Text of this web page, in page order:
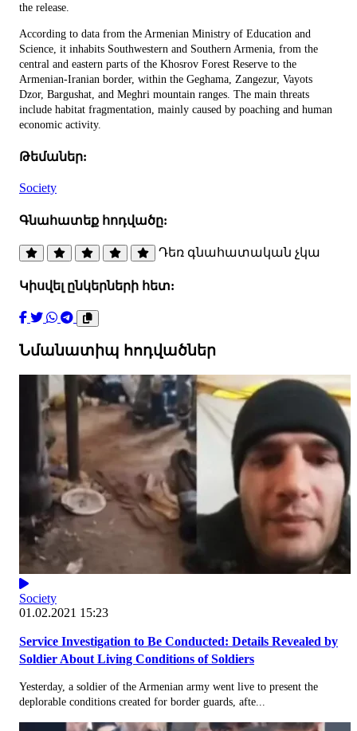
the release.
According to data from the Armenian Ministry of Education and
Science, it inhabits Southwestern and Southern Armenia, from the
central and eastern parts of the Khosrov Forest Reserve to the
Armenian-Iranian border, within the Geghama, Zangezur, Vayots
Dzor, Bargushat, and Meghri mountain ranges. The main threats
include habitat fragmentation, mainly caused by poaching and human
economic activity.
Թեմաներ:
Society
Գնահատեք հոդվածը:
Դեռ գնահատական չկա
Կիսվել ընկերների հետ:
Նմանատիպ հոդվածներ
Society
01.02.2021 15:23
Service Investigation to Be Conducted: Details Revealed by
Soldier About Living Conditions of Soldiers
Yesterday, a soldier of the Armenian army went live to present the
deplorable conditions created for border guards, afte...